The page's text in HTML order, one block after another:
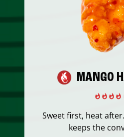
MANGO
Sweet first, heat
keeps the